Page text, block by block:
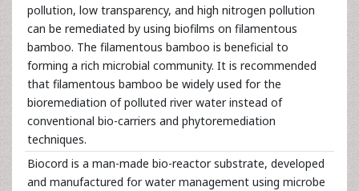
pollution, low transparency, and high nitrogen pollution
can be remediated by using biofilms on filamentous
bamboo. The filamentous bamboo is beneficial to
forming a rich microbial community. It is recommended
that filamentous bamboo be widely used for the
bioremediation of polluted river water instead of
conventional bio-carriers and phytoremediation
techniques.
Biocord is a man-made bio-reactor substrate, developed
and manufactured for water management using microbe